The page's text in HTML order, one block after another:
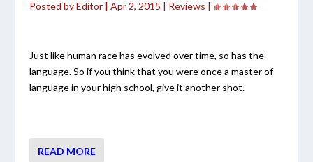
Posted byEditor |Apr 2, 2015 | Reviews |
Just like human race has evolved over time, so has the
language. So if you think that you were once a master of
language in your high school, give it another shot.
READ MORE